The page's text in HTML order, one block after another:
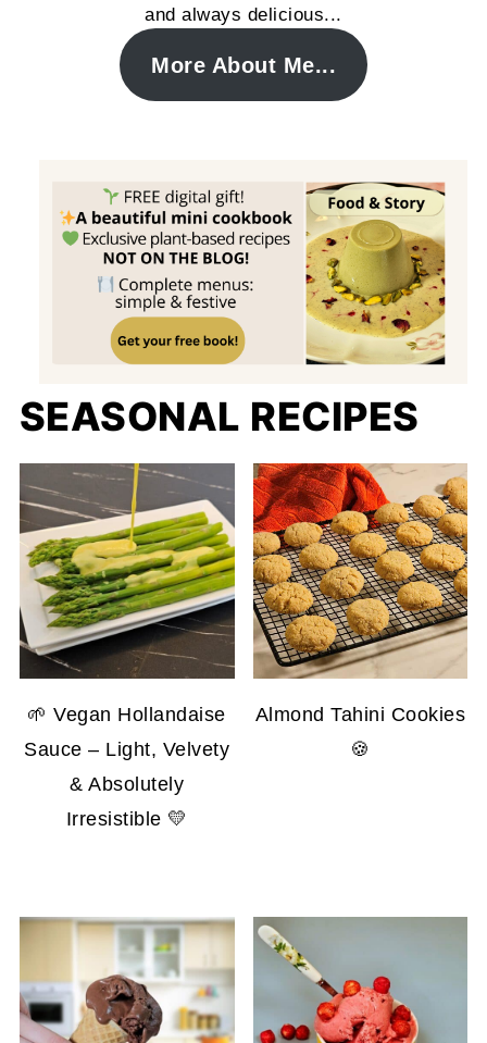
and always delicious...
More About Me...
SEASONAL RECIPES
🌱 Vegan Hollandaise
Sauce – Light, Velvety
& Absolutely
Irresistible 💛
Almond Tahini Cookies
🍪